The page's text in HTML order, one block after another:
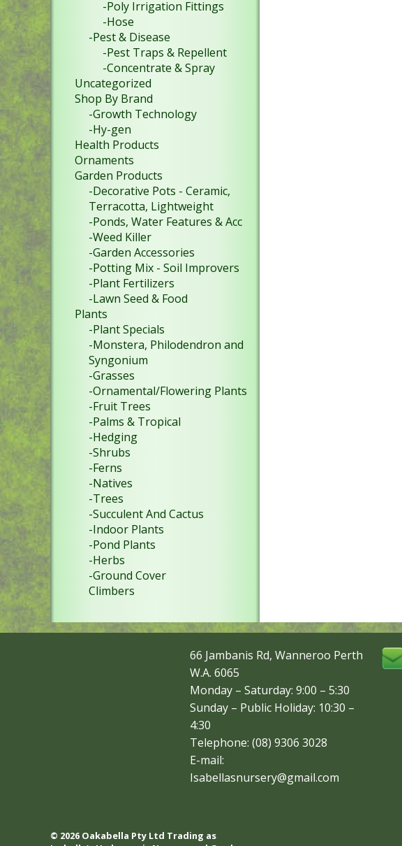
-Poly Irrigation Fittings
-Hose
-Pest & Disease
-Pest Traps & Repellent
-Concentrate & Spray
Uncategorized
Shop By Brand
-Growth Technology
-Hy-gen
Health Products
Ornaments
Garden Products
-Decorative Pots - Ceramic,
Terracotta, Lightweight
-Ponds, Water Features & Acc
-Weed Killer
-Garden Accessories
-Potting Mix - Soil Improvers
-Plant Fertilizers
-Lawn Seed & Food
Plants
-Plant Specials
-Monstera, Philodendron and
Syngonium
-Grasses
-Ornamental/Flowering Plants
-Fruit Trees
-Palms & Tropical
-Hedging
-Shrubs
-Ferns
-Natives
-Trees
-Succulent And Cactus
-Indoor Plants
-Pond Plants
-Herbs
-Ground Cover
Climbers
66 Jambanis Rd, Wanneroo Perth
W.A. 6065
Monday – Saturday: 9:00 – 5:30
Sunday – Public Holiday: 10:30 –
4:30
Telephone: (08) 9306 3028
E-mail:
Isabellasnursery@gmail.com
© 2026 Oakabella Pty Ltd Trading as